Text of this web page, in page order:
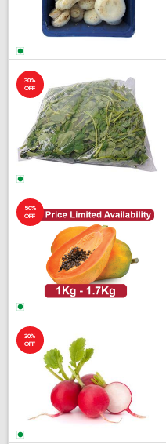
30%
OFF
50%
OFF
30%
OFF